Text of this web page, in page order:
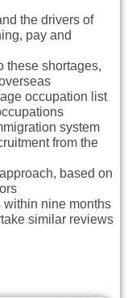
the drivers of
pay and
these shortages,
occupation list
system
from the
based on
within nine months
similar reviews